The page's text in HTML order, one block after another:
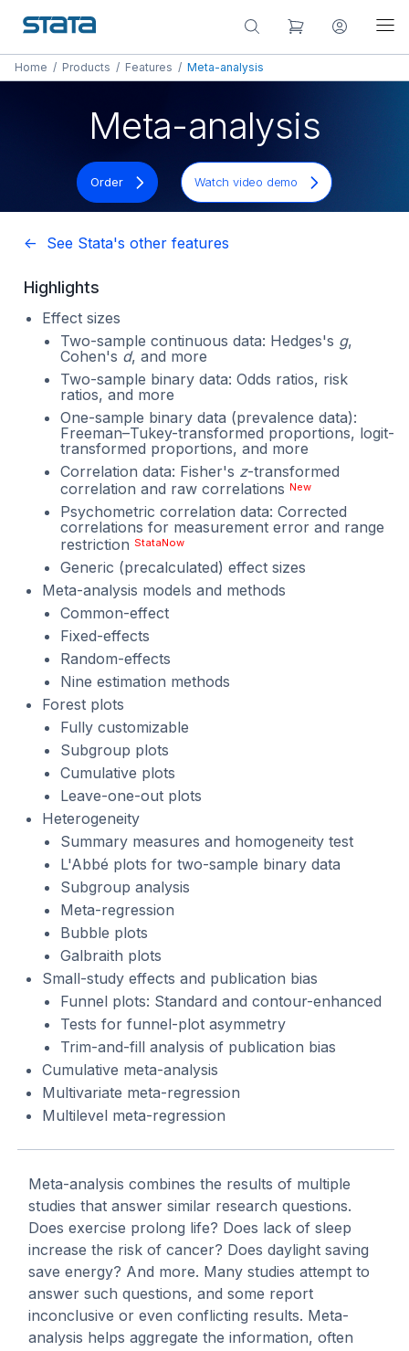
Home / Products / Features / Meta-analysis
Meta-analysis
Order Watch video demo
<- See Stata's other features
Highlights
Effect sizes
Two-sample continuous data: Hedges's g,
Cohen's d, and more
Two-sample binary data: Odds ratios, risk
ratios, and more
One-sample binary data (prevalence data):
Freeman–Tukey-transformed proportions, logit-
transformed proportions, and more
Correlation data: Fisher's z-transformed
correlation and raw correlations New
Psychometric correlation data: Corrected
correlations for measurement error and range
restriction StataNow
Generic (precalculated) effect sizes
Meta-analysis models and methods
Common-effect
Fixed-effects
Random-effects
Nine estimation methods
Forest plots
Fully customizable
Subgroup plots
Cumulative plots
Leave-one-out plots
Heterogeneity
Summary measures and homogeneity test
L'Abbé plots for two-sample binary data
Subgroup analysis
Meta-regression
Bubble plots
Galbraith plots
Small-study effects and publication bias
Funnel plots: Standard and contour-enhanced
Tests for funnel-plot asymmetry
Trim-and-fill analysis of publication bias
Cumulative meta-analysis
Multivariate meta-regression
Multilevel meta-regression
Meta-analysis combines the results of multiple
studies that answer similar research questions.
Does exercise prolong life? Does lack of sleep
increase the risk of cancer? Does daylight saving
save energy? And more. Many studies attempt to
answer such questions, and some report
inconclusive or even conflicting results. Meta-
analysis helps aggregate the information, often